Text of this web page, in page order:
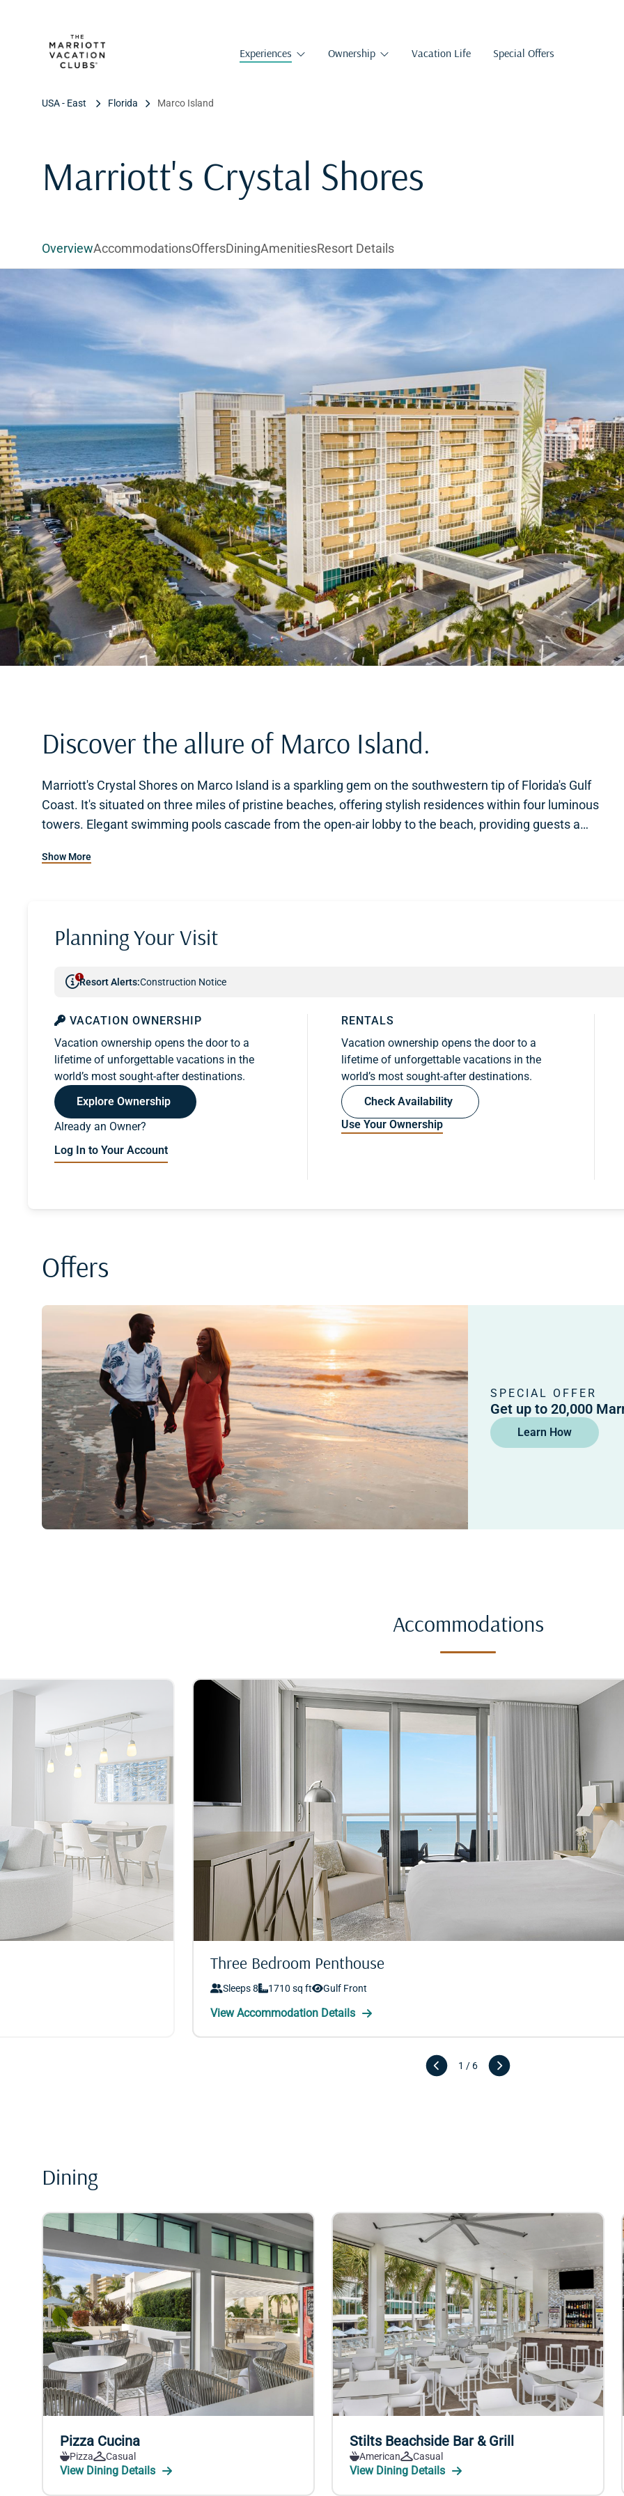
Experiences Ownership Vacation Life Special Offers
USA - East Florida Marco Island
Marriott's Crystal Shores
OverviewAccommodationsOffersDiningAmenitiesResort Details
Discover the allure of Marco Island.
Marriott's Crystal Shores on Marco Island is a sparkling gem on the southwestern tip of Florida's Gulf
Coast. It's situated on three miles of pristine beaches, offering stylish residences within four luminous
towers. Elegant swimming pools cascade from the open-air lobby to the beach, providing guests a
Show More
Planning Your Visit
1Resort Alerts:Construction Notice
VACATION OWNERSHIP
Vacation ownership opens the door to a
lifetime of unforgettable vacations in the
world’s most sought-after destinations.
Explore Ownership
Already an Owner?
Log In to Your Account
RENTALS
Vacation ownership opens the door to a
lifetime of unforgettable vacations in the
world’s most sought-after destinations.
Check Availability
Use Your Ownership
Offers
SPECIAL OFFER
Get up to 20,000
Learn How
Three Bedroom Penthouse
Sleeps 8 1710 sq ft Gulf Front
Three Bedroom Penthouse
Sleeps 8 1710 sq ft Gulf Front
1 / 6
Dining
Pizza Cucina
Pizza Casual
View Dining Details
Stilts Beachside Bar & Grill
American Casual
View Dining Details